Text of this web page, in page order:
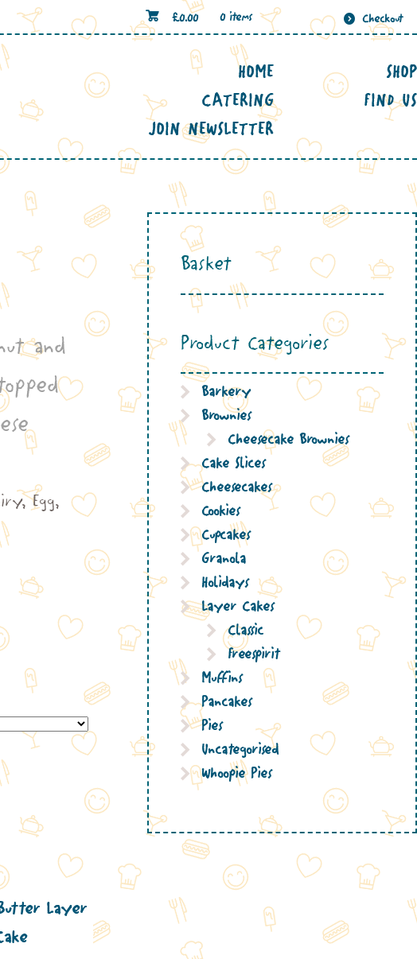
£0.00 0 items Checkout
HOME
SHOP
CATERING
FIND US
JOIN NEWSLETTER
and
Egg,
Basket
Product Categories
Barkery
Brownies
Cheesecake Brownies
Cake Slices
Cheesecakes
Cookies
Cupcakes
Granola
Holidays
Layer Cakes
Classic
Freespirit
Muffins
Pancakes
Pies
Uncategorised
Whoopie Pies